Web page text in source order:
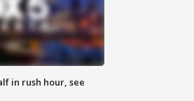
in rush hour, see